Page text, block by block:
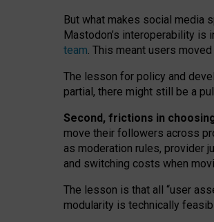
But what makes social media
Mastodon’s interoperability is
team. This meant users
The lesson for policy and
partial, there might still be a
Second, frictions in
move their followers across
as moderation rules, provider
and switching costs when
The lesson is that all “user
modularity is technically